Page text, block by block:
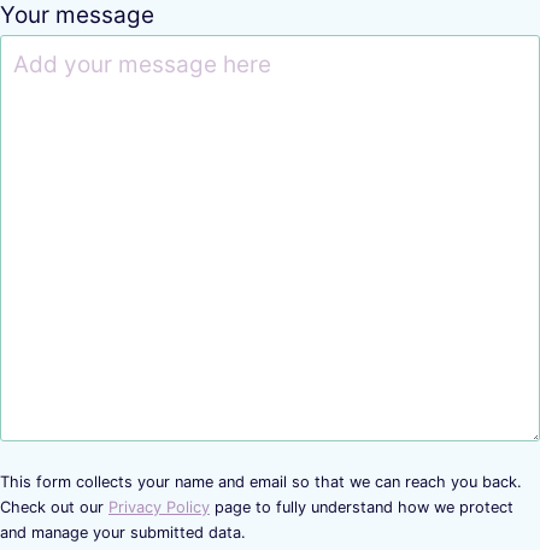
Your message
This form collects your name and email so that we can reach you back.
Check out our Privacy Policy page to fully understand how we protect
and manage your submitted data.